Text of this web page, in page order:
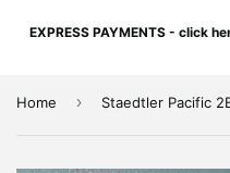
EXPRESS PAYMENTS - click
Home › Staedtler Pacific